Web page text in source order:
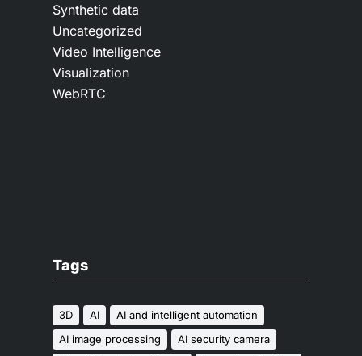
Synthetic data
Uncategorized
Video Intelligence
Visualization
WebRTC
Tags
3D AI
AI and intelligent automation
AI image processing
AI security camera